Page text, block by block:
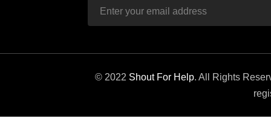
© 2022 Shout For Help. All Rights